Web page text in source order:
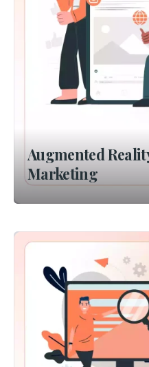
Augmented
Marketing